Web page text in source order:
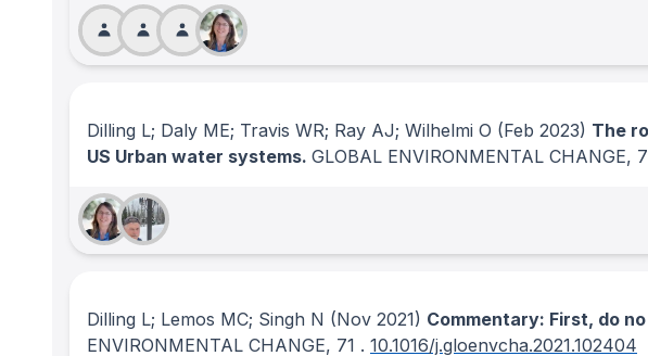
Dilling L; Daly ME; Travis WR; Ray AJ; Wilhelmi O (Feb 2023) The
US Urban water systems. GLOBAL ENVIRONMENTAL CHANGE,
Dilling L; Lemos MC; Singh N (Nov 2021) Commentary: First, do
ENVIRONMENTAL CHANGE, 71 . 10.1016/j.gloenvcha.2021.102404